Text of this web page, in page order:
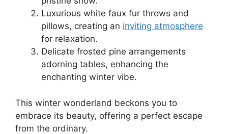
Luxurious white faux fur throws and
pillows, creating an inviting atmosphere
for relaxation.
Delicate frosted pine arrangements
adorning tables, enhancing the
enchanting winter vibe.
This winter wonderland beckons you to
embrace its beauty, offering a perfect escape
from the ordinary.